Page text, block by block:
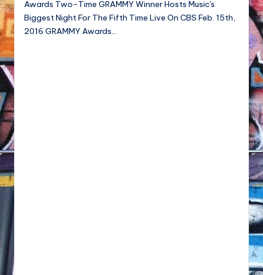
NFT'S,
A.I.,
Artist
Awards Two-Time GRAMMY Winner Hosts Music's
Biggest Night For The Fifth Time Live On CBS Feb. 15th,
2016 GRAMMY Awards…